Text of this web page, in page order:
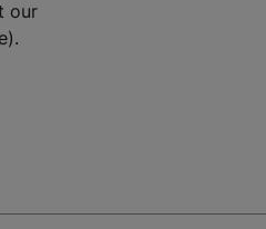
our